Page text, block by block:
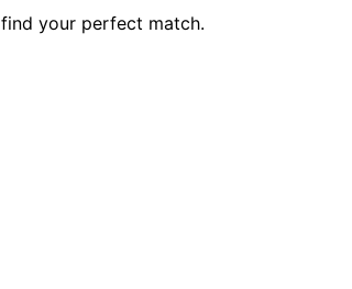
your perfect match.